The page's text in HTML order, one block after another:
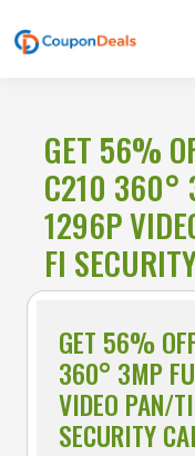
to
GET 56%
C210 360°
1296P
FI
GET 56%
360° 3MP
VIDEO PAN/
SECURITY